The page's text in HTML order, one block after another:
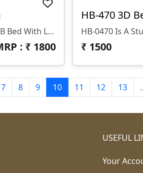
HB-0471 Is A Stunning 3D HB Bed With Legs Designed By GS ZONE, Offering A Perfect Blend Of Contemporary Design And Exceptional Comfort For Your Bedroom.
: ₹ 1800
HB-470 3D
₹ 1500
7 8 9 10 11 12 13
USEFUL
Your